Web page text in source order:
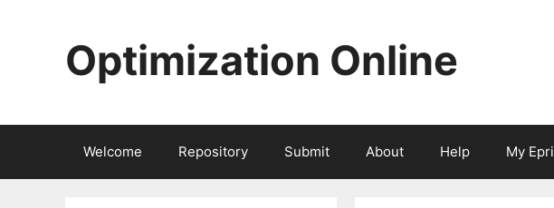
Optimization Online
Welcome Repository Submit About Help My